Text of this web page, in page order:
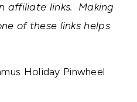
affiliate links. Making
of these links helps